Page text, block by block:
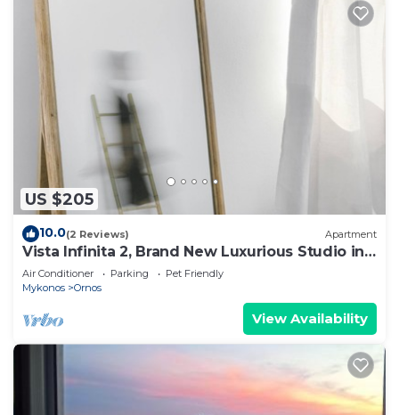
US $205
10.0(2 Reviews) Apartment
Vista Infinita 2, Brand New Luxurious Studio in
Mykonos
Air Conditioner Parking
Pet Friendly
Mykonos
Ornos
View Availability